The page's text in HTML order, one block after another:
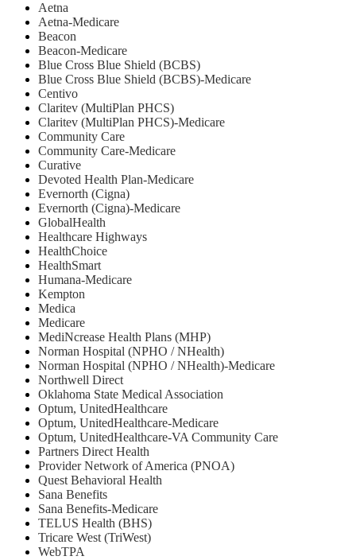
Aetna
Aetna-Medicare
Beacon
Beacon-Medicare
Blue Cross Blue Shield (BCBS)
Blue Cross Blue Shield (BCBS)-Medicare
Centivo
Claritev (MultiPlan PHCS)
Claritev (MultiPlan PHCS)-Medicare
Community Care
Community Care-Medicare
Curative
Devoted Health Plan-Medicare
Evernorth (Cigna)
Evernorth (Cigna)-Medicare
GlobalHealth
Healthcare Highways
HealthChoice
HealthSmart
Humana-Medicare
Kempton
Medica
Medicare
MediNcrease Health Plans (MHP)
Norman Hospital (NPHO / NHealth)
Norman Hospital (NPHO / NHealth)-Medicare
Northwell Direct
Oklahoma State Medical Association
Optum, UnitedHealthcare
Optum, UnitedHealthcare-Medicare
Optum, UnitedHealthcare-VA Community Care
Partners Direct Health
Provider Network of America (PNOA)
Quest Behavioral Health
Sana Benefits
Sana Benefits-Medicare
TELUS Health (BHS)
Tricare West (TriWest)
WebTPA